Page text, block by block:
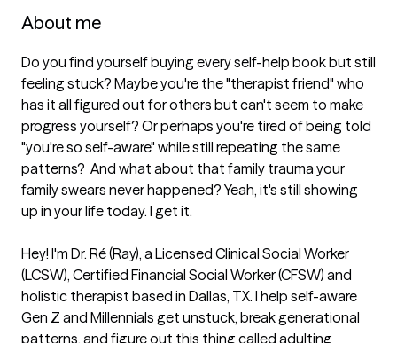
About me
Do you find yourself buying every self-help book but still
feeling stuck? Maybe you're the "therapist friend" who
has it all figured out for others but can't seem to make
progress yourself? Or perhaps you're tired of being told
"you're so self-aware" while still repeating the same
patterns?  And what about that family trauma your
family swears never happened? Yeah, it's still showing
up in your life today. I get it.
Hey! I'm Dr. Ré (Ray), a Licensed Clinical Social Worker
(LCSW), Certified Financial Social Worker (CFSW) and
holistic therapist based in Dallas, TX. I help self-aware
Gen Z and Millennials get unstuck, break generational
patterns, and figure out this thing called adulting